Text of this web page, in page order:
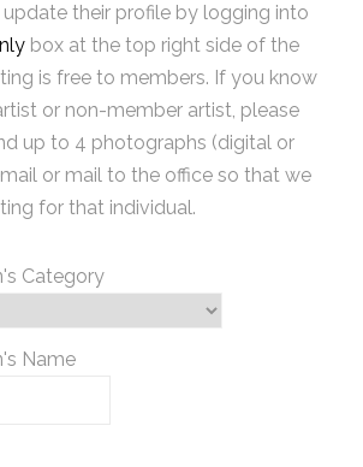
their profile by logging into
box at the top right side of the
is free to members. If you know
or non-member artist, please
up to 4 photographs (digital or
or mail to the office so that we
for that individual.
Category
Name